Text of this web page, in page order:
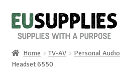
Skip
to
Skip
to
Home
Home TV-AV Personal Audio
Headset 6550